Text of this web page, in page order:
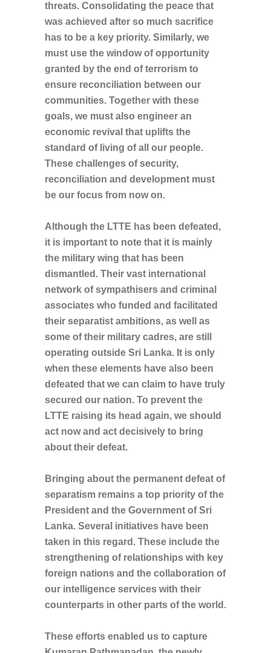
threats. Consolidating the peace that
was achieved after so much sacrifice
has to be a key priority. Similarly, we
must use the window of opportunity
granted by the end of terrorism to
ensure reconciliation between our
communities. Together with these
goals, we must also engineer an
economic revival that uplifts the
standard of living of all our people.
These challenges of security,
reconciliation and development must
be our focus from now on.
Although the LTTE has been defeated,
it is important to note that it is mainly
the military wing that has been
dismantled. Their vast international
network of sympathisers and criminal
associates who funded and facilitated
their separatist ambitions, as well as
some of their military cadres, are still
operating outside Sri Lanka. It is only
when these elements have also been
defeated that we can claim to have truly
secured our nation. To prevent the
LTTE raising its head again, we should
act now and act decisively to bring
about their defeat.
Bringing about the permanent defeat of
separatism remains a top priority of the
President and the Government of Sri
Lanka. Several initiatives have been
taken in this regard. These include the
strengthening of relationships with key
foreign nations and the collaboration of
our intelligence services with their
counterparts in other parts of the world.
These efforts enabled us to capture